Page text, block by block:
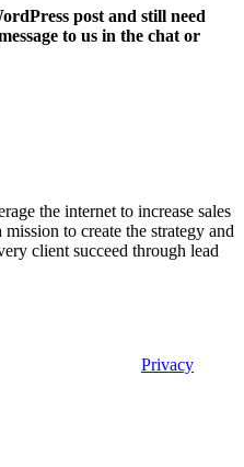
post and still need
to us in the chat or
the internet to increase sales
to create the strategy and
client succeed through lead
Privacy